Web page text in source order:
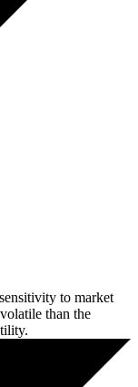
to market
than the